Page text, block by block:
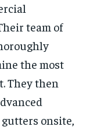
team of
the most
They then
onsite,